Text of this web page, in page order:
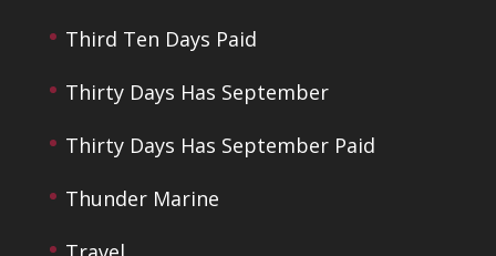
Third Ten Days Paid
Thirty Days Has September
Thirty Days Has September Paid
Thunder Marine